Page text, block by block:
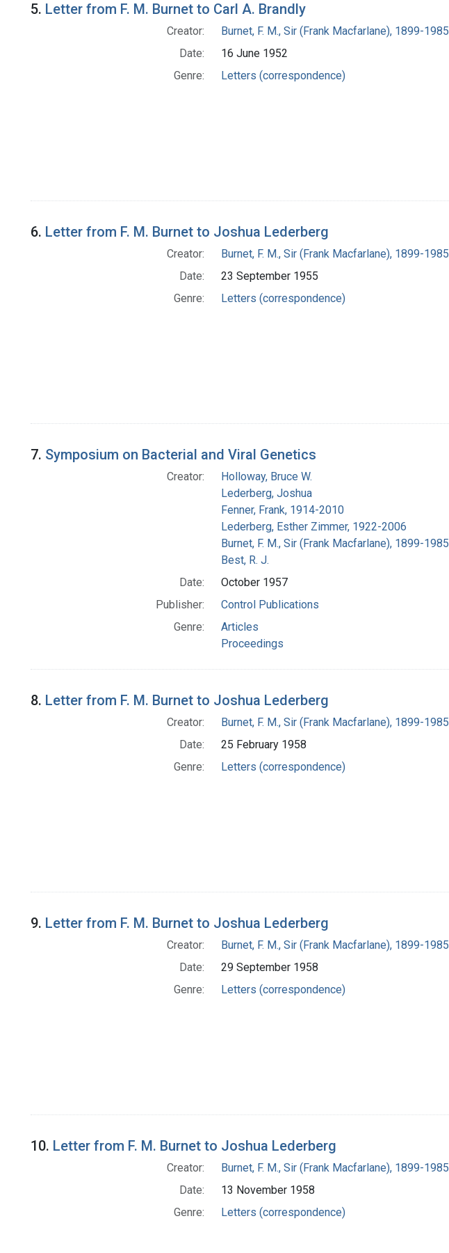
5. Letter from F. M. Burnet to Carl A. Brandly
Creator:
Burnet, F. M., Sir (Frank Macfarlane), 1899-1985
Date:
16 June 1952
Genre:
Letters (correspondence)
6. Letter from F. M. Burnet to Joshua Lederberg
Creator:
Burnet, F. M., Sir (Frank Macfarlane), 1899-1985
Date:
23 September 1955
Genre:
Letters (correspondence)
7. Symposium on Bacterial and Viral Genetics
Creator:
Holloway, Bruce W.
Lederberg, Joshua
Fenner, Frank, 1914-2010
Lederberg, Esther Zimmer, 1922-2006
Burnet, F. M., Sir (Frank Macfarlane), 1899-1985
Best, R. J.
Date:
October 1957
Publisher:
Control Publications
Genre:
Articles
Proceedings
8. Letter from F. M. Burnet to Joshua Lederberg
Creator:
Burnet, F. M., Sir (Frank Macfarlane), 1899-1985
Date:
25 February 1958
Genre:
Letters (correspondence)
9. Letter from F. M. Burnet to Joshua Lederberg
Creator:
Burnet, F. M., Sir (Frank Macfarlane), 1899-1985
Date:
29 September 1958
Genre:
Letters (correspondence)
10. Letter from F. M. Burnet to Joshua Lederberg
Creator:
Burnet, F. M., Sir (Frank Macfarlane), 1899-1985
Date:
13 November 1958
Genre:
Letters (correspondence)